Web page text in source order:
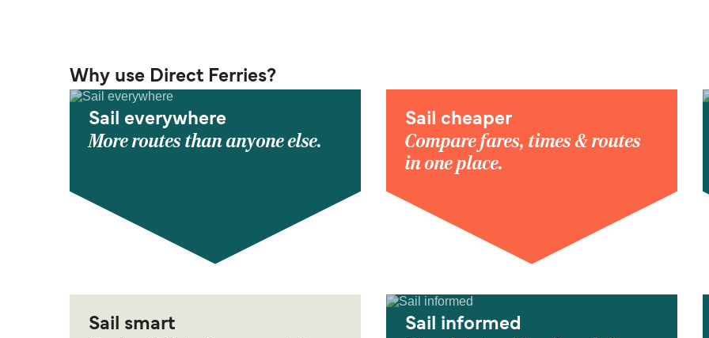
Why use Direct Ferries?
Sail everywhere
More routes than anyone else.
Sail cheaper
Compare fares, times & routes
in one place.
Sail smart Sail informed